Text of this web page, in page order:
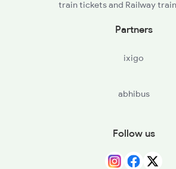
train tickets and Railway
Partners
ixigo
abhibus
Follow us